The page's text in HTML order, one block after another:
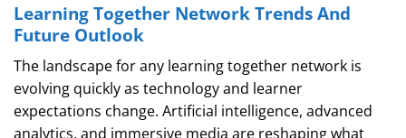
Learning Together Network Trends And
Future Outlook
The landscape for any learning together network is
evolving quickly as technology and learner
expectations change. Artificial intelligence, advanced
analytics, and immersive media are reshaping what